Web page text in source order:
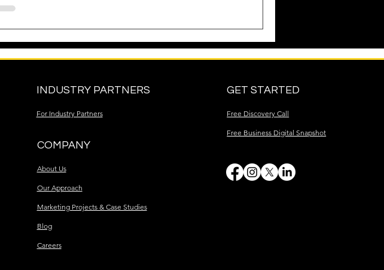
INDUSTRY PARTNERS
For Industry Partners
COMPANY
About Us
Our Approach
Marketing Projects & Case Studies
Blog
Careers
GET STARTED
Free Discovery Call
Free Business Digital Snapshot